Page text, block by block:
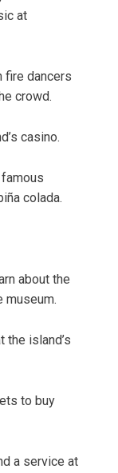
at
fire dancers
crowd.
casino.
famous
colada.
about the
museum.
the island’s
to buy
a service at